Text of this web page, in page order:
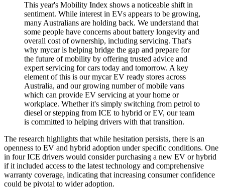
This year's Mobility Index shows a noticeable shift in
sentiment. While interest in EVs appears to be growing,
many Australians are holding back. We understand that
some people have concerns about battery longevity and
overall cost of ownership, including servicing. That's
why mycar is helping bridge the gap and prepare for
the future of mobility by offering trusted advice and
expert servicing for cars today and tomorrow. A key
element of this is our mycar EV ready stores across
Australia, and our growing number of mobile vans
which can provide EV servicing at your home or
workplace. Whether it's simply switching from petrol to
diesel or stepping from ICE to hybrid or EV, our team
is committed to helping drivers with that transition.
The research highlights that while hesitation persists, there is an
openness to EV and hybrid adoption under specific conditions. One
in four ICE drivers would consider purchasing a new EV or hybrid
if it included access to the latest technology and comprehensive
warranty coverage, indicating that increasing consumer confidence
could be pivotal to wider adoption.